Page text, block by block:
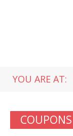
YOU ARE AT:
COUPONS